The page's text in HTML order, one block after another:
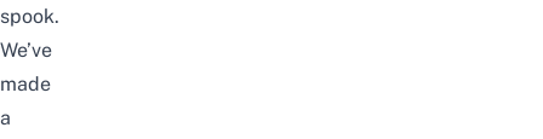
spook.
We’ve
made
a